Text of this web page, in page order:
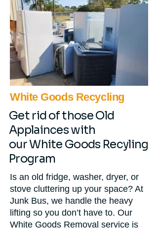
White Goods Recycling
Get rid of those Old
Applainces with
our White Goods Recyling
Program
Is an old fridge, washer, dryer, or
stove cluttering up your space? At
Junk Bus, we handle the heavy
lifting so you don’t have to. Our
White Goods Removal service is